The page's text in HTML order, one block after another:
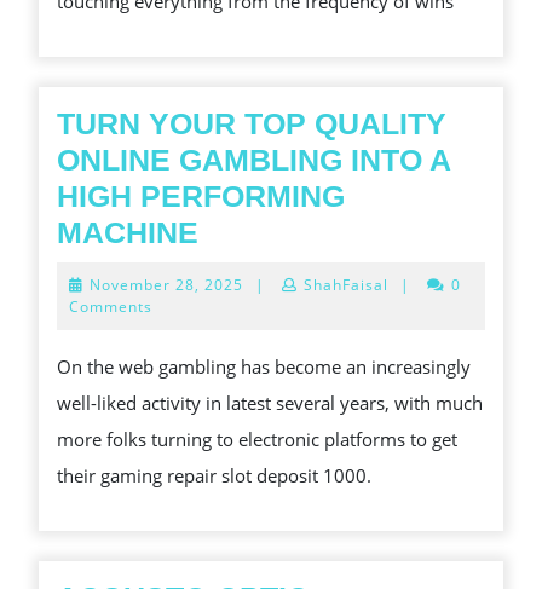
TURN YOUR TOP QUALITY
ONLINE GAMBLING INTO A
HIGH PERFORMING
MACHINE
ONLINE
GAMBLING
INTO
A
November 28, 2025 November
| ShahFaisal |
0
Comments
On the web gambling has become an increasingly
well-liked activity in latest several years, with much
more folks turning to electronic platforms to get
their gaming repair slot deposit 1000.